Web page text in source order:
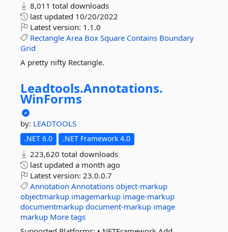
8,011 total downloads
last updated 10/20/2022
Latest version: 1.1.0
Rectangle Area Box Square Contains Boundary
Grid
A pretty nifty Rectangle.
Leadtools.Annotations.
WinForms
by: LEADTOOLS
.NET 6.0 .NET Framework 4.0
223,620 total downloads
last updated a month ago
Latest version: 23.0.0.7
Annotation Annotations object-markup
objectmarkup imagemarkup image-markup
documentmarkup document-markup image
markup More tags